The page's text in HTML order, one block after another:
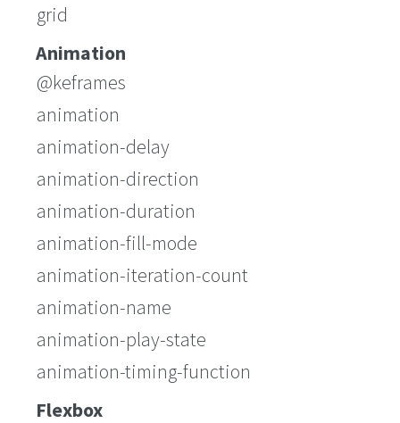
grid
Animation
@keframes
animation
animation-delay
animation-direction
animation-duration
animation-fill-mode
animation-iteration-count
animation-name
animation-play-state
animation-timing-function
Flexbox